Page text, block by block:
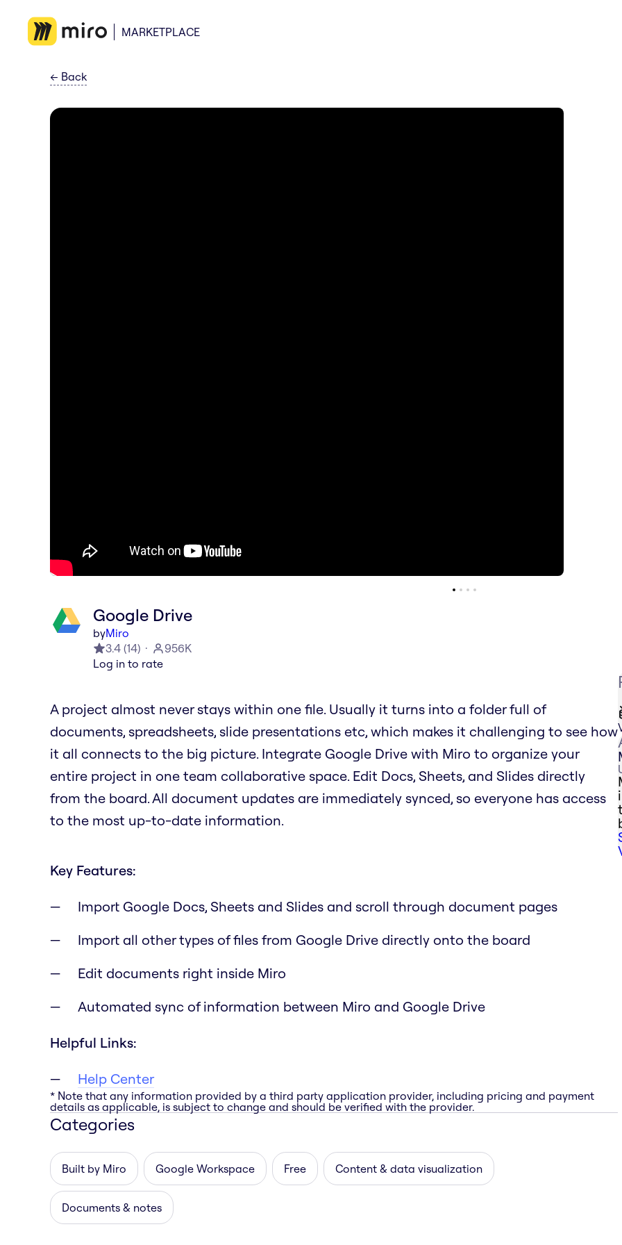
MARKETPLACE
← Back
Google Drive
byMiro
3.4 (14)
956K
Log in to rate
A project almost never stays within one file. Usually it turns into a folder full of
documents, spreadsheets, slide presentations etc, which makes it challenging to see how
it all connects to the big picture. Integrate Google Drive with Miro to organize your
entire project in one team collaborative space. Edit Docs, Sheets, and Slides directly
from the board. All document updates are immediately synced, so everyone has access
to the most up-to-date information.
Key Features:
Import Google Docs, Sheets and Slides and scroll through document pages
Import all other types of files from Google Drive directly onto the board
Edit documents right inside Miro
Automated sync of information between Miro and Google Drive
Helpful Links:
Help Center
* Note that any information provided by a third party application provider, including pricing and payment
details as applicable, is subject to change and should be verified with the provider.
Categories
Built by Miro Google Workspace Free Content & data visualization
Documents & notes